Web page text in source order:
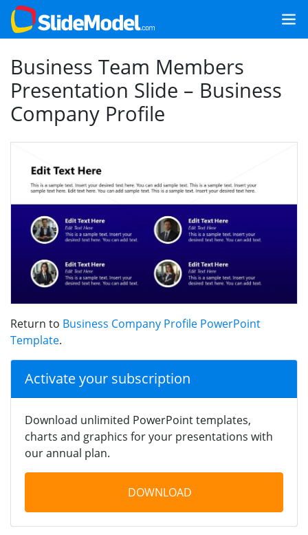
Business Team Members
Presentation Slide – Business
Company Profile
Return to Business Company Profile PowerPoint
Template.
Activate your subscription
Download unlimited PowerPoint templates,
charts and graphics for your presentations with
our annual plan.
DOWNLOAD